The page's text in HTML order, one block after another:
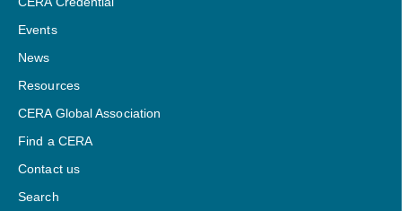
Events
News
Resources
CERA Global Association
Find a CERA
Contact us
Search